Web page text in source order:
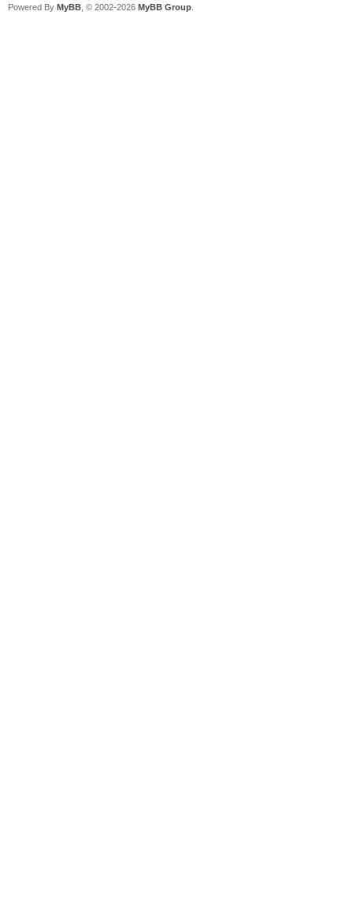
Powered By MyBB , © 2002-2026 MyBB Group